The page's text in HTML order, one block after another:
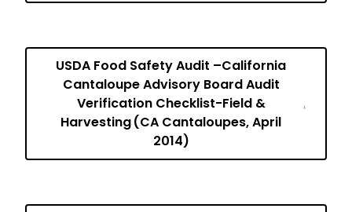
USDA Food Safety Audit –California
Cantaloupe Advisory Board Audit
Verification Checklist-Field &
Harvesting (CA Cantaloupes, April
2014)